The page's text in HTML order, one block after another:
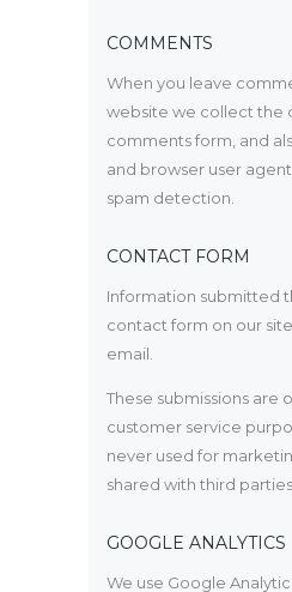
COMMENTS
When you leave
website we collect the
comments form, and
and browser user
spam detection.
CONTACT FORM
Information submitted
contact form on our
email.
These submissions are
customer service
never used for
shared with third parties.
GOOGLE ANALYTICS
We use Google